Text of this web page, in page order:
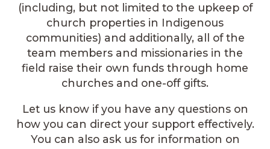
(including, but not limited to the upkeep of
church properties in Indigenous
communities) and additionally, all of the
team members and missionaries in the
field raise their own funds through home
churches and one-off gifts.
Let us know if you have any questions on
how you can direct your support effectively.
You can also ask us for information on